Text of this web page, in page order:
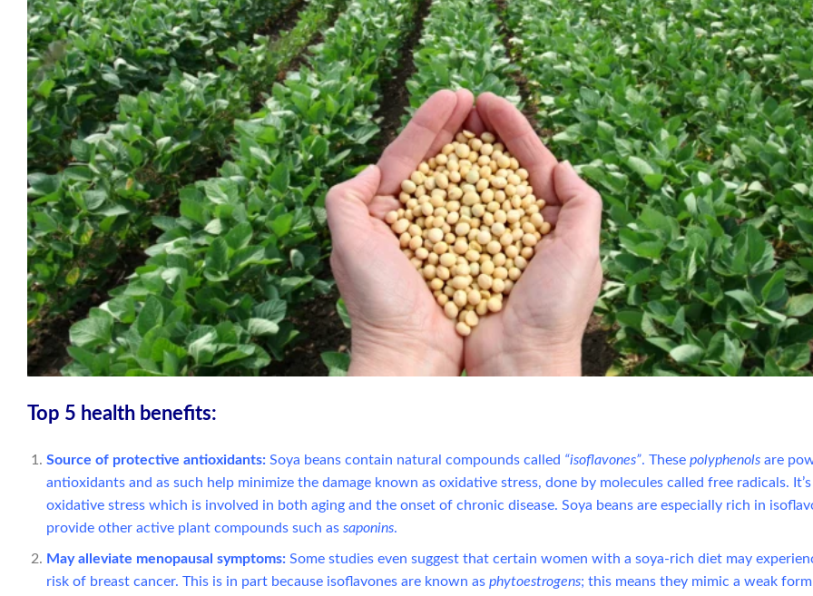
Top 5 health benefits:
Source of protective antioxidants:Soya beans contain natural compounds called “isoflavones”. These polyphenolsare
antioxidants and as such help minimize the damage known as oxidative stress, done by molecules called free radicals.
oxidative stress which is involved in both aging and the onset of chronic disease. Soya beans are especially rich in
provide other active plant compounds such as saponins.
May alleviate menopausal symptoms:Some studies even suggest that certain women with a soya-rich diet may
risk of breast cancer. This is in part because isoflavones are known as phytoestrogens; this means they mimic a weak